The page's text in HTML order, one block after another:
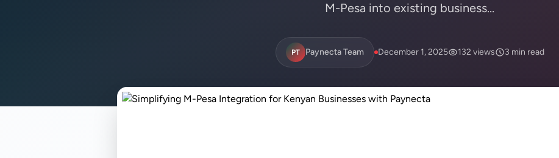
M-Pesa into existing business...
PT Paynecta Team December 1, 2025 132 views 3 min read